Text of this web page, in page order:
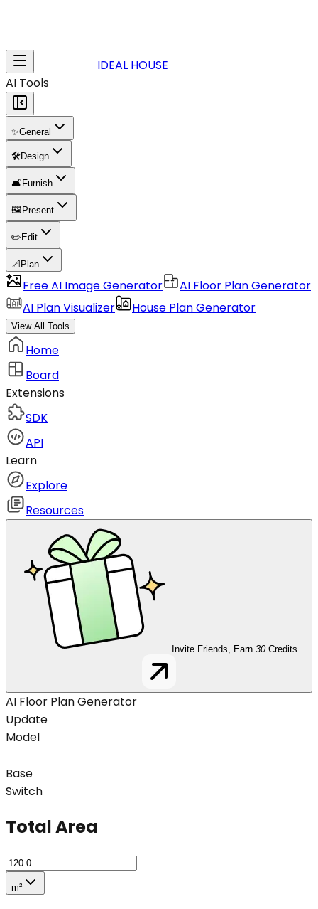
IDEAL HOUSE
AI Tools
✨General
🛠️Design
🛋️Furnish
🖼️ Present
✏️ Edit
📐 Plan
Free AI Image Generator
AI Floor Plan Generator
AI Plan Visualizer
House Plan Generator
View All Tools
Home
Board
Extensions
SDK
API
Learn
Explore
Resources
Invite Friends, Earn 30 Credits
AI Floor Plan Generator
Update
Model
Base
Switch
Total Area
m²